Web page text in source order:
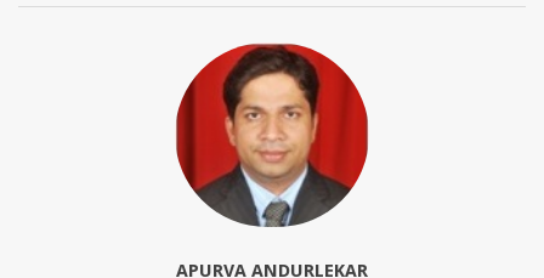
APURVA ANDURLEKAR